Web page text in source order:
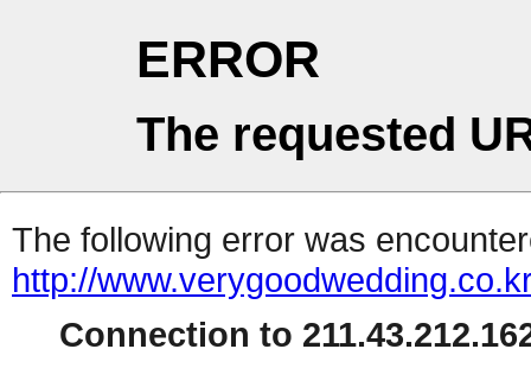
ERROR
The requested
The following error was
http://
Connection to